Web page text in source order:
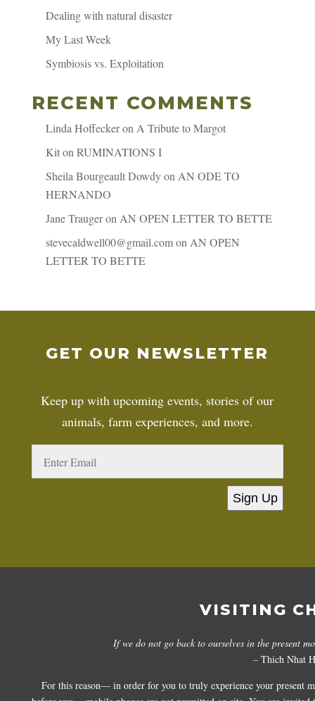
Dealing with natural disaster
My Last Week
Symbiosis vs. Exploitation
RECENT COMMENTS
Linda Hoffeckeron A Tribute to Margot
Kiton RUMINATIONS I
Sheila Bourgeault Dowdyon AN ODE TO
HERNANDO
Jane Traugeron AN OPEN LETTER TO BETTE
stevecaldwell00@gmail.comon AN OPEN
LETTER TO BETTE
GET OUR NEWSLETTER
Keep up with upcoming events, stories of our
animals, farm experiences, and more.
Sign Up
VISITING
If we do not go back to ourselves in the present
– Thich Nhat
For this reason— in order for you to truly experience your present